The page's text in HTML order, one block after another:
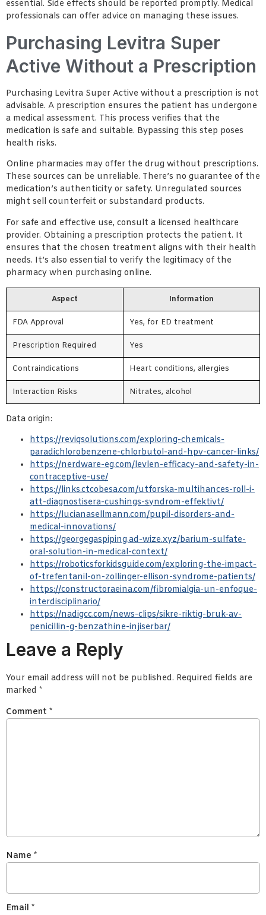
essential. Side effects should be reported promptly. Medical
professionals can offer advice on managing these issues.
Purchasing Levitra Super
Active Without a Prescription
Purchasing Levitra Super Active without a prescription is not
advisable. A prescription ensures the patient has undergone
a medical assessment. This process verifies that the
medication is safe and suitable. Bypassing this step poses
health risks.
Online pharmacies may offer the drug without prescriptions.
These sources can be unreliable. There’s no guarantee of the
medication’s authenticity or safety. Unregulated sources
might sell counterfeit or substandard products.
For safe and effective use, consult a licensed healthcare
provider. Obtaining a prescription protects the patient. It
ensures that the chosen treatment aligns with their health
needs. It’s also essential to verify the legitimacy of the
pharmacy when purchasing online.
Aspect Information
FDA Approval Yes, for ED treatment
Prescription Required Yes
Contraindications Heart conditions, allergies
Interaction Risks Nitrates, alcohol
Data origin:
https://reviqsolutions.com/exploring-chemicals-
paradichlorobenzene-chlorbutol-and-hpv-cancer-links/
https://nerdware-eg.com/levlen-efficacy-and-safety-in-
contraceptive-use/
https://links.ctcobesa.com/utforska-multihances-roll-i-
att-diagnostisera-cushings-syndrom-effektivt/
https://lucianasellmann.com/pupil-disorders-and-
medical-innovations/
https://georgegaspiping.ad-wize.xyz/barium-sulfate-
oral-solution-in-medical-context/
https://roboticsforkidsguide.com/exploring-the-impact-
of-trefentanil-on-zollinger-ellison-syndrome-patients/
https://constructoraeina.com/fibromialgia-un-enfoque-
interdisciplinario/
https://nadigcc.com/news-clips/sikre-riktig-bruk-av-
penicillin-g-benzathine-injiserbar/
Leave a Reply
Your email address will not be published. Required fields are
marked *
Comment *
Name *
Email *